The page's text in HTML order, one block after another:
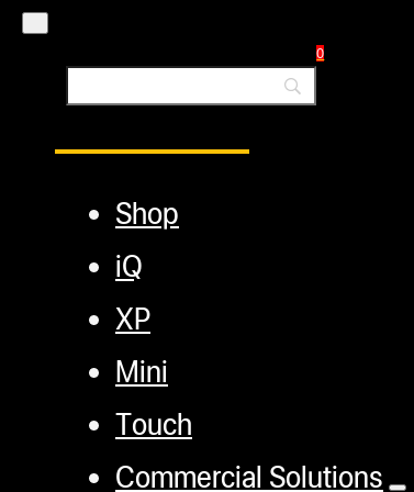
0
Shop
iQ
XP
Mini
Touch
Commercial Solutions